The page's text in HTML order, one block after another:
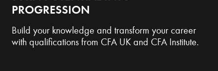
PROGRESSION
Build your knowledge and transform your career
with qualifications from CFA UK and CFA Institute.